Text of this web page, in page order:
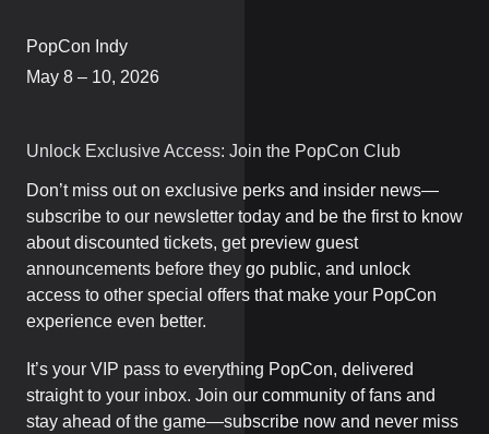
PopCon Indy
May 8 – 10, 2026
Unlock Exclusive Access: Join the PopCon Club
Don’t miss out on exclusive perks and insider news—
subscribe to our newsletter today and be the first to know
about discounted tickets, get preview guest
announcements before they go public, and unlock
access to other special offers that make your PopCon
experience even better.
It’s your VIP pass to everything PopCon, delivered
straight to your inbox. Join our community of fans and
stay ahead of the game—subscribe now and never miss